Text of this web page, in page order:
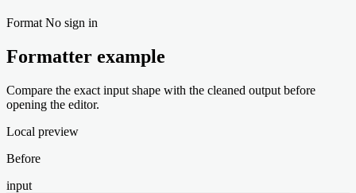
Format No sign in
Formatter example
Compare the exact input shape with the cleaned output before
opening the editor.
Local preview
Before
input